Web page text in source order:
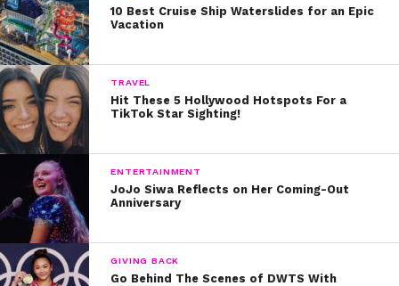
10 Best Cruise Ship Waterslides for an Epic
Vacation
TRAVEL
Hit These 5 Hollywood Hotspots For a
TikTok Star Sighting!
ENTERTAINMENT
JoJo Siwa Reflects on Her Coming-Out
Anniversary
GIVING BACK
Go Behind The Scenes of DWTS With